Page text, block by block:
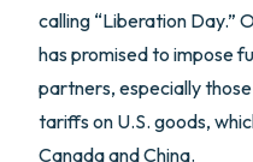
calling “Liberation Day.”
has promised to impose
partners, especially
tariffs on U.S. goods,
Canada and China.